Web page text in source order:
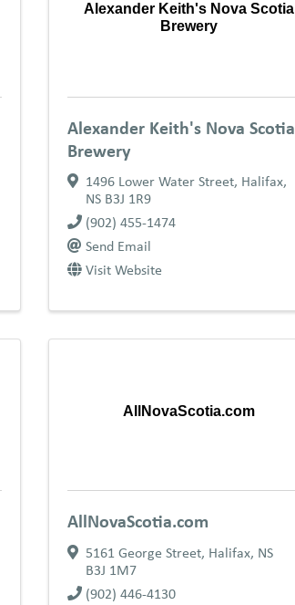
Alexander Keith's Nova Scotia
Brewery
Alexander Keith's Nova Scotia
Brewery
1496 Lower Water Street, Halifax,
NS B3J 1R9
(902) 455-1474
Send Email
Visit Website
AllNovaScotia.com
AllNovaScotia.com
5161 George Street, Halifax, NS
B3J 1M7
(902) 446-4130